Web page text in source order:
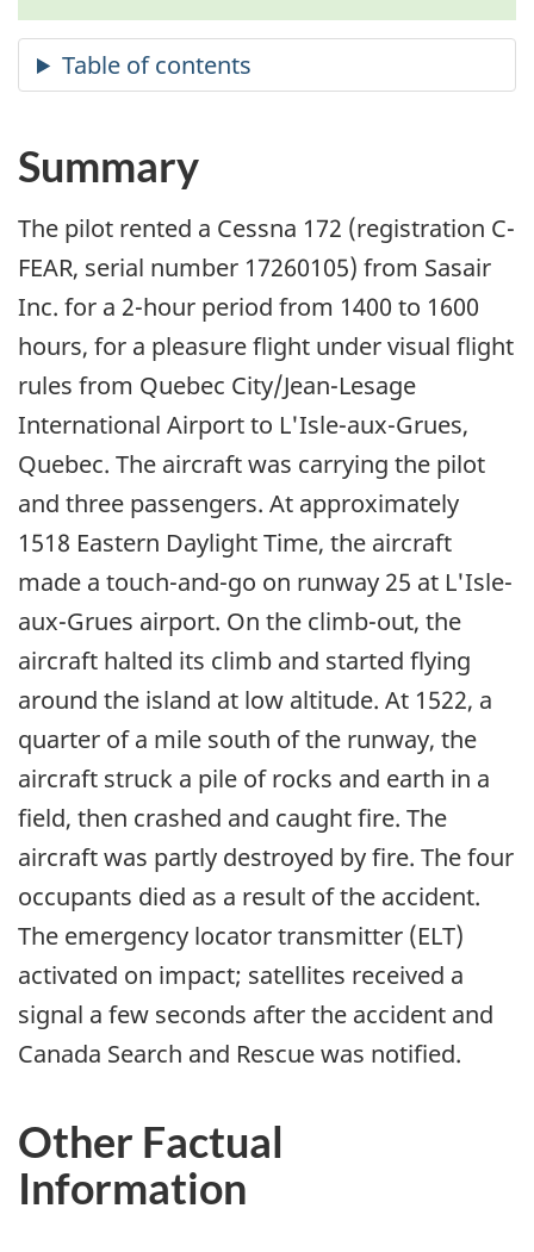
Summary
The pilot rented a Cessna 172 (registration C-
FEAR, serial number 17260105) from Sasair
Inc. for a 2-hour period from 1400 to 1600
hours, for a pleasure flight under visual flight
rules from Quebec City/Jean-Lesage
International Airport to L'Isle-aux-Grues,
Quebec. The aircraft was carrying the pilot
and three passengers. At approximately
1518 Eastern Daylight Time, the aircraft
made a touch-and-go on runway 25 at L'Isle-
aux-Grues airport. On the climb-out, the
aircraft halted its climb and started flying
around the island at low altitude. At 1522, a
quarter of a mile south of the runway, the
aircraft struck a pile of rocks and earth in a
field, then crashed and caught fire. The
aircraft was partly destroyed by fire. The four
occupants died as a result of the accident.
The emergency locator transmitter (ELT)
activated on impact; satellites received a
signal a few seconds after the accident and
Canada Search and Rescue was notified.
Other Factual
Information